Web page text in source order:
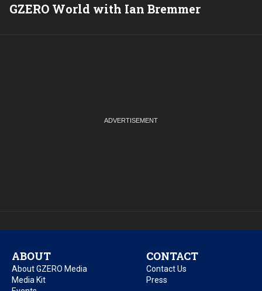
GZERO World with Ian Bremmer
ABOUT
About GZERO Media
Media Kit
CONTACT
Contact Us
Press